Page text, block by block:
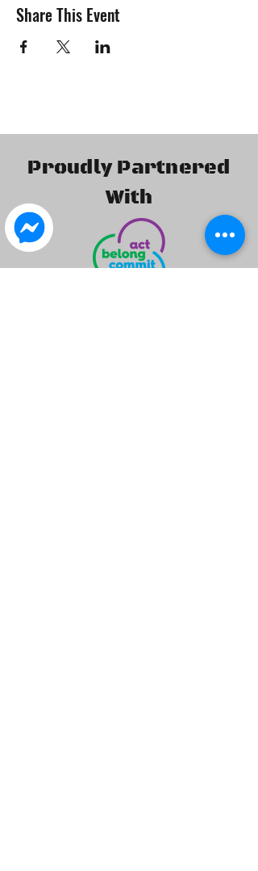
Share This Event
Proudly Partnered
With